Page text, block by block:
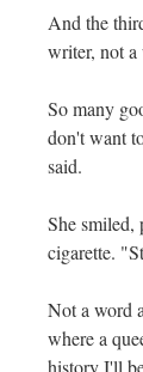
And the
writer, not
So many
don't want
said.
She smiled,
cigarette.
Not a word
where a
history I'll